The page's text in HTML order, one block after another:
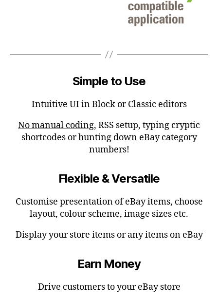
Simple to Use
Intuitive UI in Block or Classic editors
No manual coding, RSS setup, typing cryptic
shortcodes or hunting down eBay category
numbers!
Flexible & Versatile
Customise presentation of eBay items, choose
layout, colour scheme, image sizes etc.
Display your store items or any items on eBay
Earn Money
Drive customers to your eBay store